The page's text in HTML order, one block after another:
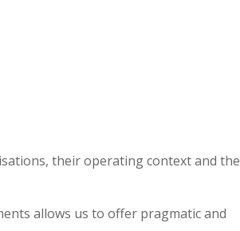
their operating context and the
allows us to offer pragmatic and